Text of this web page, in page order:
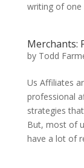
writing of one
Merchants:
by Todd
Us Affiliates
professional
strategies
But, most of
have a lot of